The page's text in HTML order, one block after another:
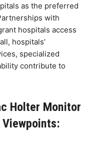
as the preferred
with
hospitals access
hospitals’
specialized
contribute to
Holter Monitor